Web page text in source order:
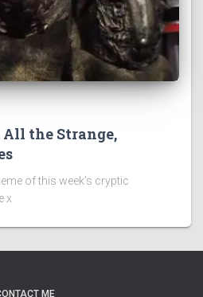
All the Strange,
of this week’s cryptic
x
ME